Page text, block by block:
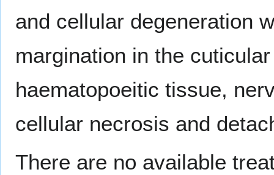
and cellular degeneration
margination in the
haematopoeitic tissue,
cellular necrosis and
There are no available